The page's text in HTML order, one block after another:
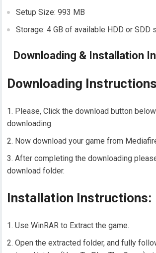
Setup Size: 993 MB
Storage: 4 GB of available HDD or SDD
Downloading & Installation
Downloading
Please, Click the download button
downloading.
Now download your game from
After completing the downloading
download folder.
Installation Instructions:
Use WinRAR to Extract the game.
Open the extracted folder, and fully